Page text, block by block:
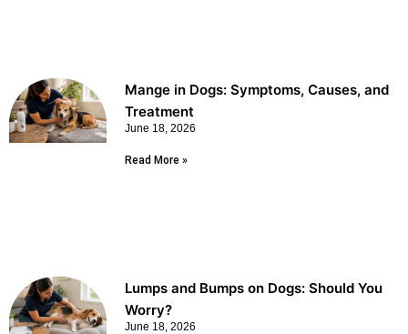
Mange in Dogs: Symptoms, Causes, and
Treatment
June 18, 2026
Read More »
Lumps and Bumps on Dogs: Should You
Worry?
June 18, 2026